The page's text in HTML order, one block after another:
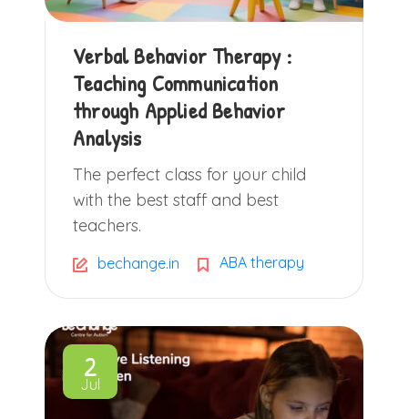
Verbal Behavior Therapy :
Teaching Communication
through Applied Behavior
Analysis
The perfect class for your child
with the best staff and best
teachers.
bechange.in ABA therapy
2
Jul